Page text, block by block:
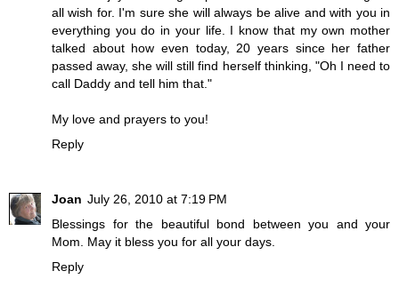
all wish for. I'm sure she will always be alive and with you in
everything you do in your life. I know that my own mother
talked about how even today, 20 years since her father
passed away, she will still find herself thinking, "Oh I need to
call Daddy and tell him that."
My love and prayers to you!
Reply
Joan July 26, 2010 at 7:19 PM
Blessings for the beautiful bond between you and your
Mom. May it bless you for all your days.
Reply